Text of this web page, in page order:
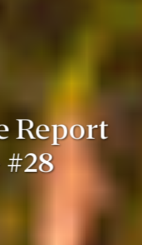
Report
#28